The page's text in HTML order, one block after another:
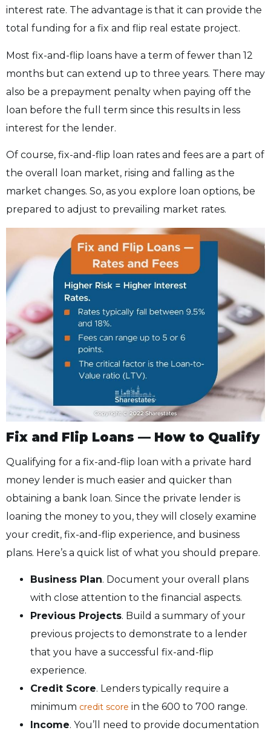
interest rate. The advantage is that it can provide the
total funding for a fix and flip real estate project.
Most fix-and-flip loans have a term of fewer than 12
months but can extend up to three years. There may
also be a prepayment penalty when paying off the
loan before the full term since this results in less
interest for the lender.
Of course, fix-and-flip loan rates and fees are a part of
the overall loan market, rising and falling as the
market changes. So, as you explore loan options, be
prepared to adjust to prevailing market rates.
Fix and Flip Loans — How to Qualify
Qualifying for a fix-and-flip loan with a private hard
money lender is much easier and quicker than
obtaining a bank loan. Since the private lender is
loaning the money to you, they will closely examine
your credit, fix-and-flip experience, and business
plans. Here’s a quick list of what you should prepare.
Business Plan. Document your overall plans
with close attention to the financial aspects.
Previous Projects. Build a summary of your
previous projects to demonstrate to a lender
that you have a successful fix-and-flip
experience.
Credit Score. Lenders typically require a
minimum credit score in the 600 to 700 range.
Income. You’ll need to provide documentation